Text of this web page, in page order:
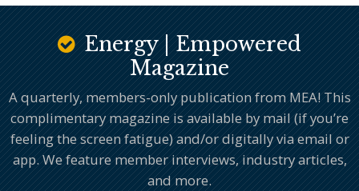
Energy | Empowered
Magazine
A quarterly, members-only publication from MEA! This
complimentary magazine is available by mail (if you’re
feeling the screen fatigue) and/or digitally via email or
app. We feature member interviews, industry articles,
and more.